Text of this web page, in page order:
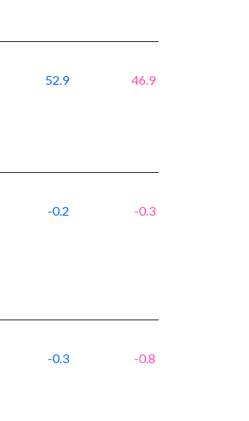
52.9 46.9
-0.2 -0.3
-0.3 -0.8